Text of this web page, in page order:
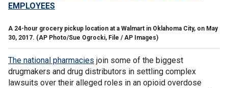
EMPLOYEES
A 24-hour grocery pickup location at a Walmart in Oklahoma City, on May
30, 2017. (AP Photo/Sue Ogrocki, File / AP Images)
The national pharmacies join some of the biggest
drugmakers and drug distributors in settling complex
lawsuits over their alleged roles in an opioid overdose